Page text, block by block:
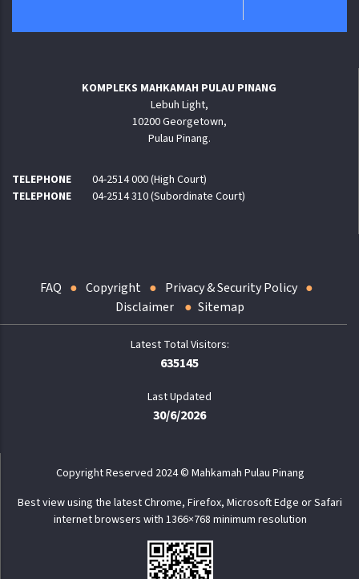
KOMPLEKS MAHKAMAH PULAU PINANG
Lebuh Light,
10200 Georgetown,
Pulau Pinang.
TELEPHONE
04-2514 000 (High Court)
TELEPHONE
04-2514 310 (Subordinate Court)
FAQ Copyright
Privacy & Security Policy
Disclaimer
Sitemap
635145
Last Updated
30/6/2026
Copyright Reserved 2024 © Mahkamah Pulau Pinang
Best view using the latest Chrome, Firefox, Microsoft Edge or Safari
internet browsers with 1366×768 minimum resolution